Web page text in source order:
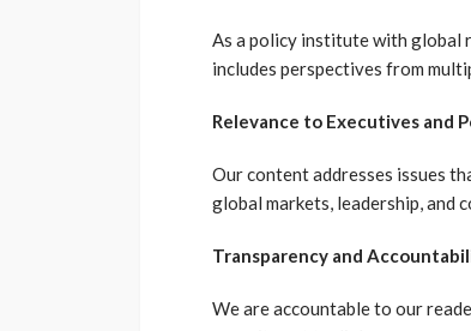
As a policy institute with global
includes perspectives from
Relevance to Executives and
Our content addresses issues
global markets, leadership, and
Transparency and
We are accountable to our